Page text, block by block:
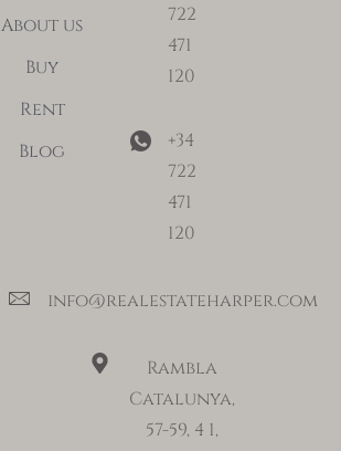
About us
Buy
Rent
Blog
722
471
120
+34
722
471
120
info@realestateharper.com
Rambla
Catalunya,
57-59, 4 1,